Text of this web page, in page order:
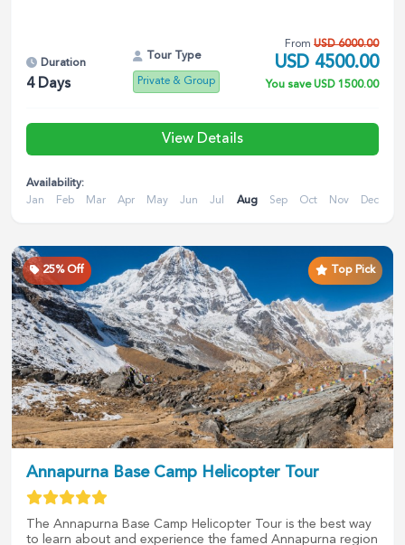
Duration
4Days
Tour Type
Private & Group
From USD 6000.00
USD 4500.00
You saveUSD 1500.00
View Details
Availability:
Jan
Feb Mar Apr May Jun Jul Aug Sep Oct Nov Dec
25% Off Top Pick
Annapurna Base Camp Helicopter Tour
The Annapurna Base Camp Helicopter Tour is the best way
to learn about and experience the famed Annapurna region